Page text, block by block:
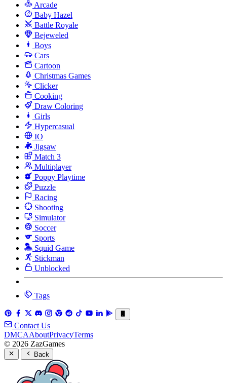
Arcade
Baby Hazel
Battle Royale
Bejeweled
Boys
Cars
Cartoon
Christmas Games
Clicker
Cooking
Draw Coloring
Girls
Hypercasual
IO
Jigsaw
Match 3
Multiplayer
Poppy Playtime
Puzzle
Racing
Shooting
Simulator
Soccer
Sports
Squid Game
Stickman
Unblocked
Tags
Contact Us
DMCAAboutPrivacyTerms
© 2026 ZazGames
Back